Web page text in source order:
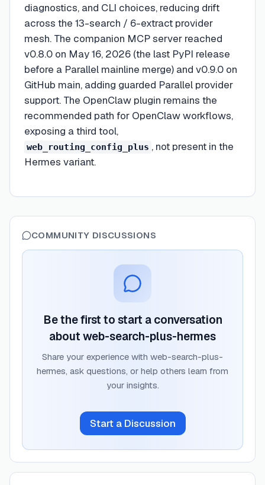
diagnostics, and CLI choices, reducing drift
across the 13-search / 6-extract provider
mesh. The companion MCP server reached
v0.8.0 on May 16, 2026 (the last PyPI release
before a Parallel mainline merge) and v0.9.0 on
GitHub main, adding guarded Parallel provider
support. The OpenClaw plugin remains the
recommended path for OpenClaw workflows,
exposing a third tool,
web_routing_config_plus , not present in the
Hermes variant.
COMMUNITY DISCUSSIONS
Be the first to start a conversation
about web-search-plus-hermes
Share your experience with web-search-plus-
hermes, ask questions, or help others learn from
your insights.
Start a Discussion